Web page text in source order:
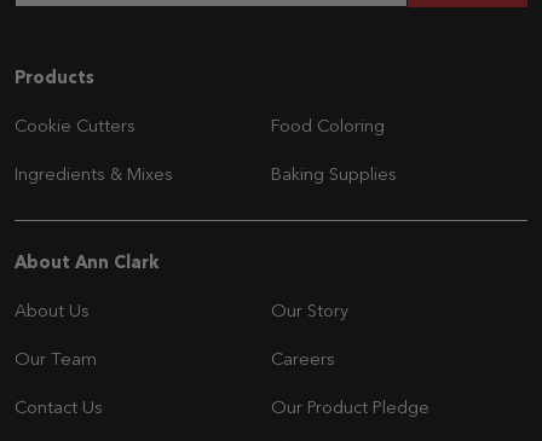
Products
Cookie Cutters Food Coloring
Ingredients & Mixes Baking Supplies
About Ann ClarkNavigation
About Us Our Story
Our Team Careers
Contact Us Our Product Pledge